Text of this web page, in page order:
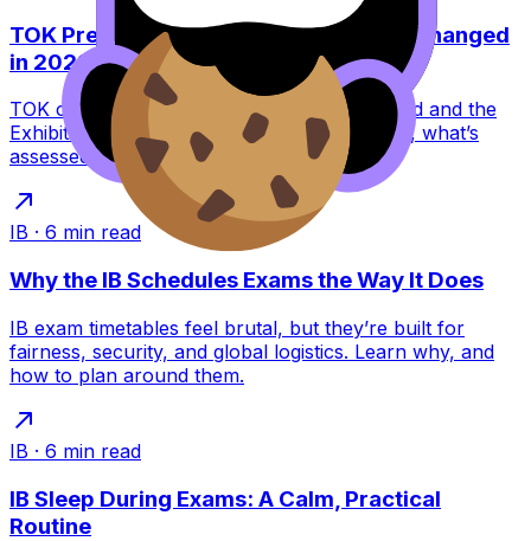
TOK Presentation vs Exhibition: What Changed
in 2022?
TOK changed in 2022: the Presentation ended and the
Exhibition replaced it. Learn what this means, what’s
assessed, and how to score higher.
IB · 6 min read
Why the IB Schedules Exams the Way It Does
IB exam timetables feel brutal, but they’re built for
fairness, security, and global logistics. Learn why, and
how to plan around them.
IB · 6 min read
IB Sleep During Exams: A Calm, Practical
Routine